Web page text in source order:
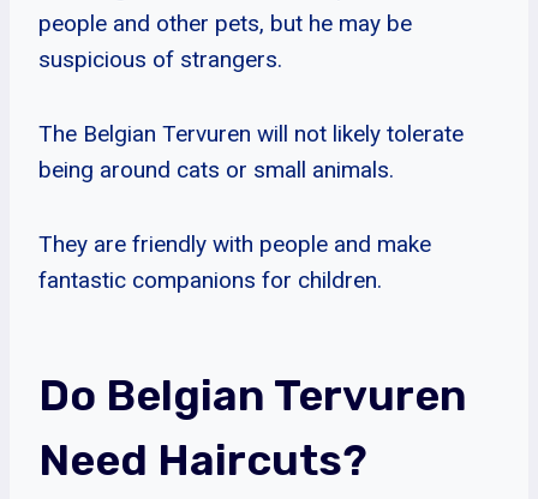
people and other pets, but he may be
suspicious of strangers.
The Belgian Tervuren will not likely tolerate
being around cats or small animals.
They are friendly with people and make
fantastic companions for children.
Do Belgian Tervuren
Need Haircuts?